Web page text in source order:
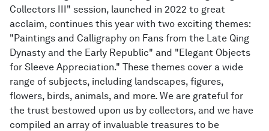
Collectors III" session, launched in 2022 to great
acclaim, continues this year with two exciting themes:
"Paintings and Calligraphy on Fans from the Late Qing
Dynasty and the Early Republic" and "Elegant Objects
for Sleeve Appreciation." These themes cover a wide
range of subjects, including landscapes, figures,
flowers, birds, animals, and more. We are grateful for
the trust bestowed upon us by collectors, and we have
compiled an array of invaluable treasures to be